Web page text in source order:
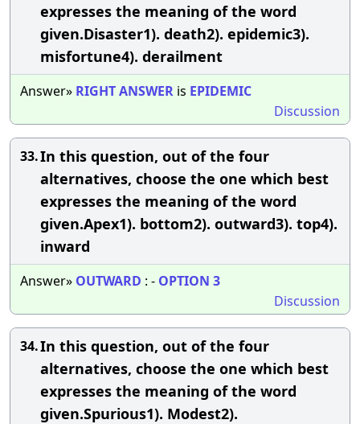
expresses the meaning of the word
given.Disaster1). death2). epidemic3).
misfortune4). derailment
Answer» RIGHTANSWER is EPIDEMIC
Discussion
33.In this question, out of the four
alternatives, choose the one which best
expresses the meaning of the word
given.Apex1). bottom2). outward3). top4).
inward
Answer» OUTWARD : - OPTION 3
Discussion
34.In this question, out of the four
alternatives, choose the one which best
expresses the meaning of the word
given.Spurious1). Modest2).